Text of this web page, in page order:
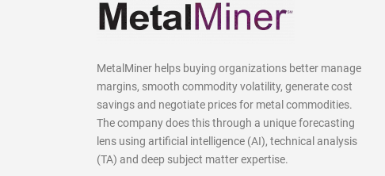
MetalMiner helps buying organizations better manage
margins, smooth commodity volatility, generate cost
savings and negotiate prices for metal commodities.
The company does this through a unique forecasting
lens using artificial intelligence (AI), technical analysis
(TA) and deep subject matter expertise.